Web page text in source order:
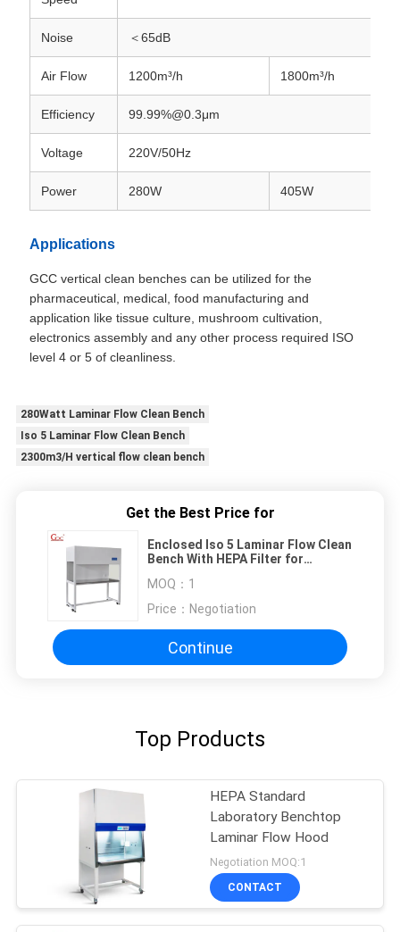
Noise ＜65dB
Air Flow 1200m³/h 1800m³/h
Efficiency 99.99%@0.3μm
Voltage 220V/50Hz
Power 280W 405W
Applications
GCC vertical clean benches can be utilized for the
pharmaceutical, medical, food manufacturing and
application like tissue culture, mushroom cultivation,
electronics assembly and any other process required ISO
level 4 or 5 of cleanliness.
280Watt Laminar Flow Clean Bench
Iso 5 Laminar Flow Clean Bench
2300m3/H vertical flow clean bench
Get the Best Price for
Enclosed Iso 5 Laminar Flow Clean
Bench With HEPA Filter for
MOQ： 1
Price： Negotiation
Continue
Top Products
HEPA Standard
Laboratory Benchtop
Laminar Flow Hood
Negotiation MOQ:1
CONTACT